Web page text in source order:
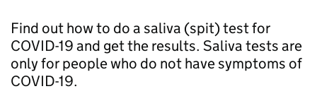
Find out how to do a saliva (spit) test for
COVID-19 and get the results. Saliva tests are
only for people who do not have symptoms of
COVID-19.